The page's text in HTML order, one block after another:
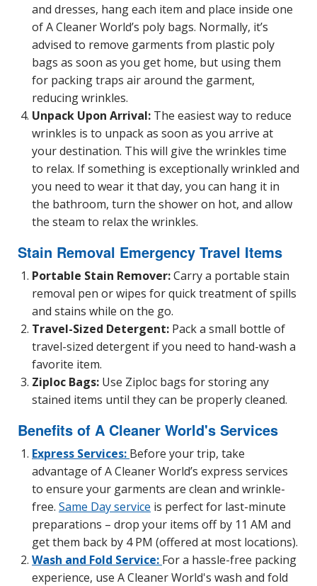
and dresses, hang each item and place inside one
of A Cleaner World’s poly bags. Normally, it’s
advised to remove garments from plastic poly
bags as soon as you get home, but using them
for packing traps air around the garment,
reducing wrinkles.
Unpack Upon Arrival: The easiest way to reduce
wrinkles is to unpack as soon as you arrive at
your destination. This will give the wrinkles time
to relax. If something is exceptionally wrinkled and
you need to wear it that day, you can hang it in
the bathroom, turn the shower on hot, and allow
the steam to relax the wrinkles.
Stain Removal Emergency Travel Items
Portable Stain Remover:Carry a portable stain
removal pen or wipes for quick treatment of spills
and stains while on the go.
Travel-Sized Detergent: Pack a small bottle of
travel-sized detergent if you need to hand-wash a
favorite item.
Ziploc Bags: Use Ziploc bags for storing any
stained items until they can be properly cleaned.
Benefits of A Cleaner World's Services
Express Services: Before your trip, take
advantage of A Cleaner World’s express services
to ensure your garments are clean and wrinkle-
free. Same Day service is perfect for last-minute
preparations – drop your items off by 11 AM and
get them back by 4 PM (offered at most locations).
Wash and Fold Service: For a hassle-free packing
experience, use A Cleaner World's wash and fold